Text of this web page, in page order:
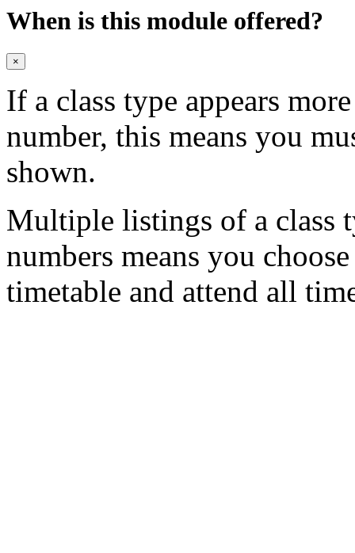
When is this module offered?
×
If a class type appears
number, this means you
shown.
Multiple listings of a class
numbers means you
timetable and attend all